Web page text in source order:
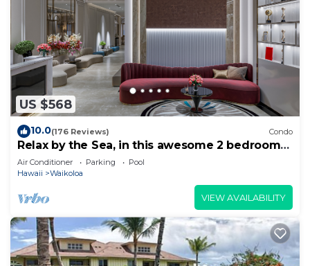
US $568
10.0(176 Reviews) Condo
Relax by the Sea, in this awesome 2 bedroom
Condo
Air Conditioner Parking
Pool
Hawaii
Waikoloa
VIEW AVAILABILITY